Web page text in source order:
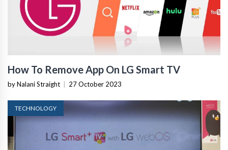
How To Remove App On LG Smart TV
by Nalani Straight 27 October 2023
TECHNOLOGY